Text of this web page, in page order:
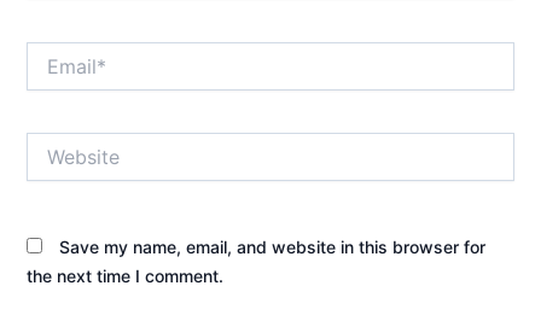
Save my name, email, and website in this browser for
the next time I comment.